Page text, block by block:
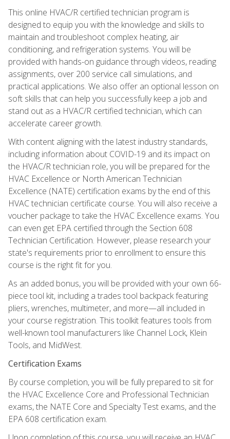
This online HVAC/R certified technician program is
designed to equip you with the knowledge and skills to
maintain and troubleshoot complex heating, air
conditioning, and refrigeration systems. You will be
provided with hands-on guidance through videos, reading
assignments, over 200 service call simulations, and
practical applications. We also offer an optional lesson on
soft skills that can help you successfully keep a job and
stand out as a HVAC/R certified technician, which can
accelerate career growth.
With content aligning with the latest industry standards,
including information about COVID-19 and its impact on
the HVAC/R technician role, you will be prepared for the
HVAC Excellence or North American Technician
Excellence (NATE) certification exams by the end of this
HVAC technician certificate course. You will also receive a
voucher package to take the HVAC Excellence exams. You
can even get EPA certified through the Section 608
Technician Certification. However, please research your
state's requirements prior to enrollment to ensure this
course is the right fit for you.
As an added bonus, you will be provided with your own 66-
piece tool kit, including a trades tool backpack featuring
pliers, wrenches, multimeter, and more—all included in
your course registration. This toolkit features tools from
well-known tool manufacturers like Channel Lock, Klein
Tools, and MidWest.
Certification Exams
By course completion, you will be fully prepared to sit for
the HVAC Excellence Core and Professional Technician
exams, the NATE Core and Specialty Test exams, and the
EPA 608 certification exam.